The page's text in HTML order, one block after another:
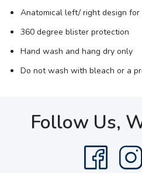
Anatomical left/ right design
360 degree blister protection
Hand wash and hang dry only
Do not wash with bleach or a
Follow Us,